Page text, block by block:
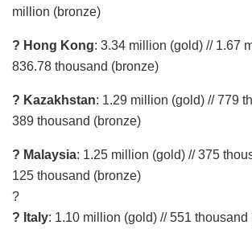
million (bronze)
? Hong Kong: 3.34 million (gold) // 1.67
836.78 thousand (bronze)
? Kazakhstan: 1.29 million (gold) // 779
389 thousand (bronze)
? Malaysia: 1.25 million (gold) // 375
125 thousand (bronze)
?
? Italy: 1.10 million (gold) // 551 thousand